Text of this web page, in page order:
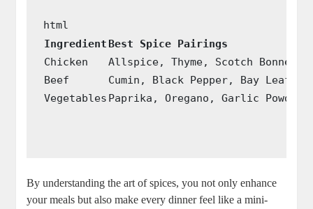
Ingredient Best Spice Pairings
Chicken
Allspice, Thyme, Scotch Bonnet
Beef
Cumin, Black Pepper, Bay Leaf
Vegetables Paprika, Oregano, Garlic Powder
By⁢ understanding the art of spices, you not only enhance
your meals but also​ make every dinner feel like a mini-